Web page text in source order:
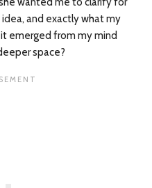
and exactly what my
emerged from my mind
space?